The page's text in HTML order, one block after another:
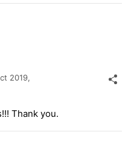
2019,
Thank you.